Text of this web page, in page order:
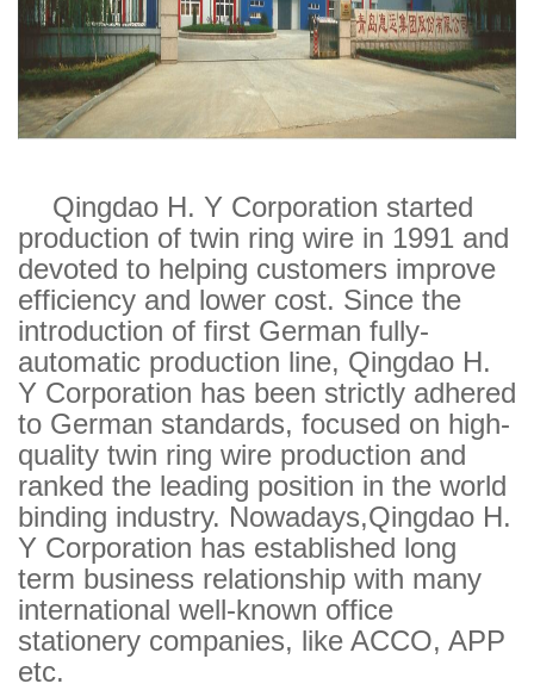
CONTACT
Copyright © 2013 QINGDAO H.Y CORPORATION
All Right Reserved.LU ICP 11024354.
Qingdao H. Y Corporation started
production of twin ring wire in 1991 and
devoted to helping customers improve
efficiency and lower cost. Since the
introduction of first German fully-
automatic production line, Qingdao H.
Y Corporation has been strictly adhered
to German standards, focused on high-
quality twin ring wire production and
ranked the leading position in the world
binding industry. Nowadays,Qingdao H.
Y Corporation has established long
term business relationship with many
international well-known office
stationery companies, like ACCO, APP
etc.